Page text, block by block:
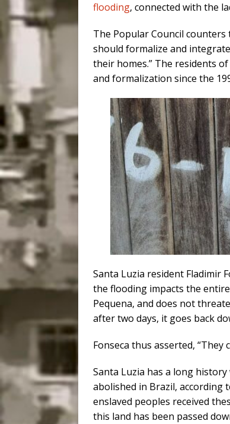
flooding, connected with the
The Popular Council
should formalize and
their homes.” The residents
and formalization since the
Santa Luzia resident Fladimir
the flooding impacts the
Pequena, and does not
after two days, it goes back
Fonseca thus asserted, “They
Santa Luzia has a long
abolished in Brazil, according
enslaved peoples received
this land has been passed